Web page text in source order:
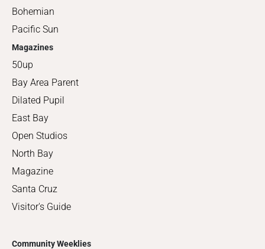
Bohemian
Pacific Sun
Magazines
50up
Bay Area Parent
Dilated Pupil
East Bay
Open Studios
North Bay
Magazine
Santa Cruz
Visitor's Guide
Community Weeklies